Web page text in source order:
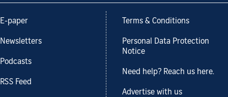
E-paper
Newsletters
Podcasts
RSS Feed
Terms & Conditions
Personal Data Protection
Notice
Need help? Reach us here.
Advertise with us